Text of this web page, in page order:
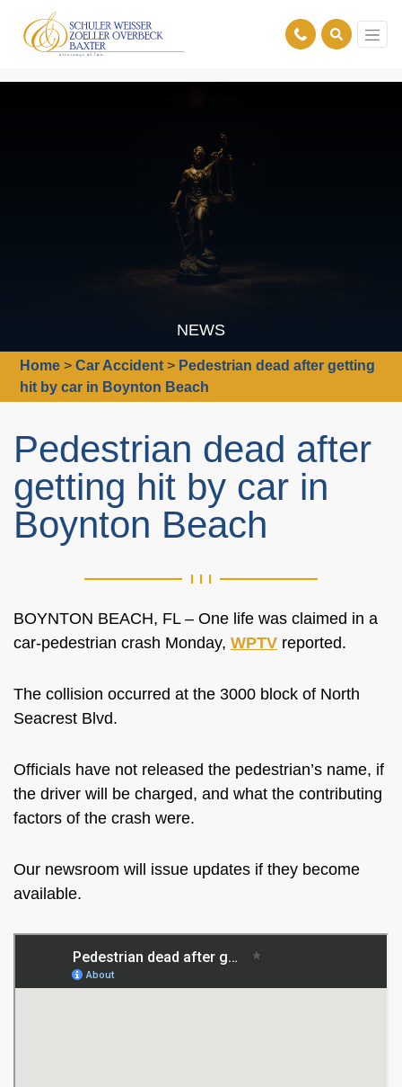
NEWS
Home >Car Accident > Pedestrian dead after getting
hit by car in Boynton Beach
Pedestrian dead after
getting hit by car in
Boynton Beach
BOYNTON BEACH, FL – One life was claimed in a
car-pedestrian crash Monday, WPTV reported.
The collision occurred at the 3000 block of North
Seacrest Blvd.
Officials have not released the pedestrian’s name, if
the driver will be charged, and what the contributing
factors of the crash were.
Our newsroom will issue updates if they become
available.